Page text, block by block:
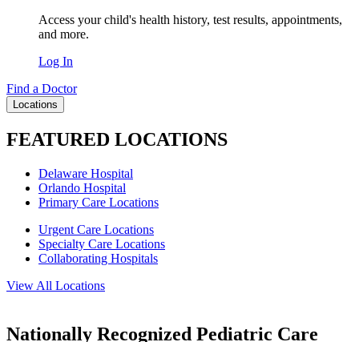
Access your child's health history, test results, appointments,
and more.
Log In
Find a Doctor
Locations
FEATURED LOCATIONS
Delaware Hospital
Orlando Hospital
Primary Care Locations
Urgent Care Locations
Specialty Care Locations
Collaborating Hospitals
View All Locations
Nationally Recognized Pediatric Care